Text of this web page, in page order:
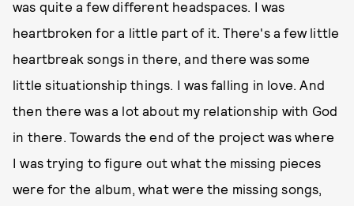
was quite a few different headspaces. I was
heartbroken for a little part of it. There's a few little
heartbreak songs in there, and there was some
little situationship things. I was falling in love. And
then there was a lot about my relationship with God
in there. Towards the end of the project was where
I was trying to figure out what the missing pieces
were for the album, what were the missing songs,